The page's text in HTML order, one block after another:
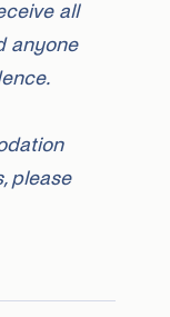
all
anyone
please